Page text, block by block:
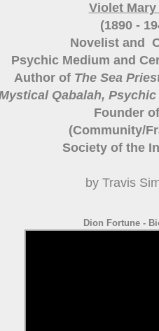
Violet
(1890 -
Novelist and
Psychic Medium and
Author of The Sea
Qabalah,
Founder
(Community/
Society of the
by Travis
Dion Fortune -